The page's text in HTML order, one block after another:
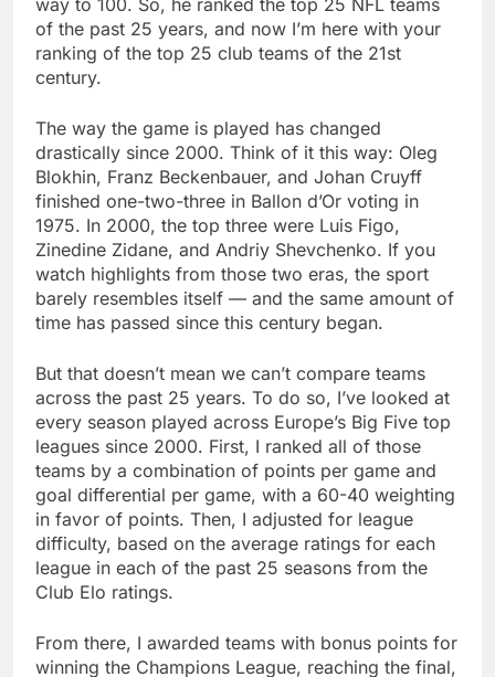
way to 100. So, he ranked the top 25 NFL teams
of the past 25 years, and now I’m here with your
ranking of the top 25 club teams of the 21st
century.
The way the game is played has changed
drastically since 2000. Think of it this way: Oleg
Blokhin, Franz Beckenbauer, and Johan Cruyff
finished one-two-three in Ballon d’Or voting in
1975. In 2000, the top three were Luis Figo,
Zinedine Zidane, and Andriy Shevchenko. If you
watch highlights from those two eras, the sport
barely resembles itself — and the same amount of
time has passed since this century began.
But that doesn’t mean we can’t compare teams
across the past 25 years. To do so, I’ve looked at
every season played across Europe’s Big Five top
leagues since 2000. First, I ranked all of those
teams by a combination of points per game and
goal differential per game, with a 60-40 weighting
in favor of points. Then, I adjusted for league
difficulty, based on the average ratings for each
league in each of the past 25 seasons from the
Club Elo ratings.
From there, I awarded teams with bonus points for
winning the Champions League, reaching the final,